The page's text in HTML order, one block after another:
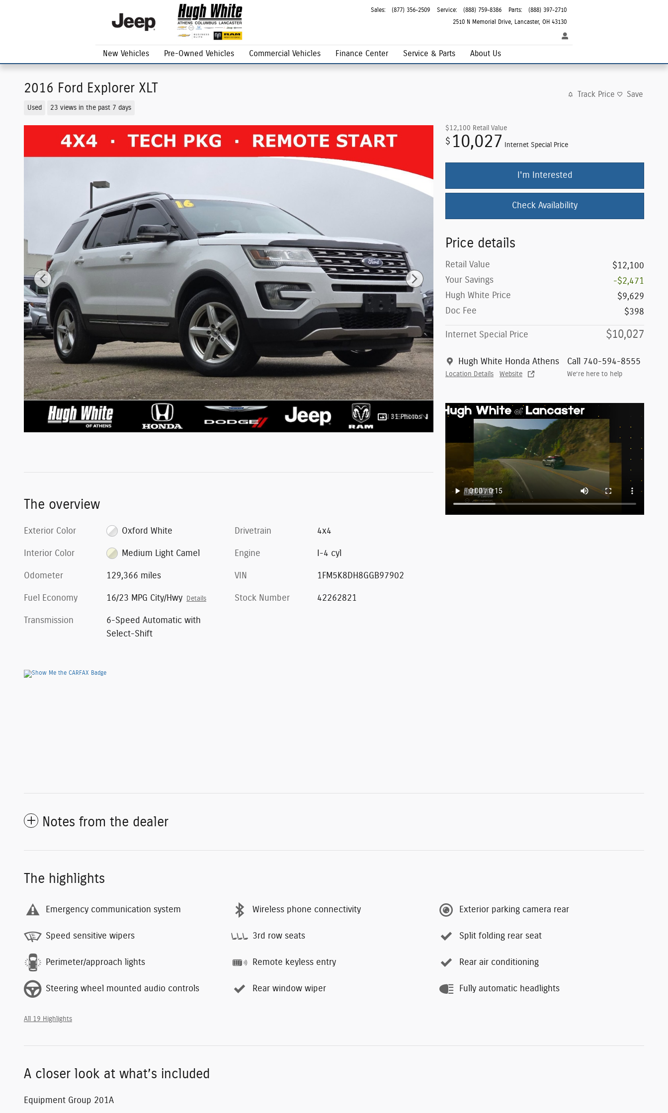
2510 N Memorial Drive Lancaster, OH 43130
Sales: (877) 356-2509 Service: (888) 759-8386 Parts: (888) 397-2710
New Vehicles Pre-Owned Vehicles Commercial Vehicles Finance Center Service & Parts About Us
2016 Ford Explorer XLT
Used 23 views in the past 7 days
Track Price Save
31 Photos
$12,100 Retail Value
$ 10,027 Internet Special Price
I'm Interested
Check Availability
Price details
Retail Value
$12,100
Your Savings
-$2,471
Hugh White Price
$9,629
Doc Fee
$398
Internet Special Price $10,027
Hugh White Honda Athens
Location Details Website
Call 740-594-8555
We’re here to help
The overview
Exterior Color Oxford White
Interior Color Medium Light Camel
Odometer 129,366 miles
Fuel Economy 16/23 MPG City/Hwy Details
Transmission
6-Speed Automatic with
Select-Shift
Drivetrain 4x4
Engine I-4 cyl
VIN 1FM5K8DH8GGB97902
Stock Number 42262821
Notes from the dealer
The highlights
Emergency communication system Wireless phone connectivity Exterior parking camera rear
Speed sensitive wipers 3rd row seats Split folding rear seat
Perimeter/approach lights Remote keyless entry Rear air conditioning
Steering wheel mounted audio controls Rear window wiper Fully automatic headlights
All 19 Highlights
A closer look at what’s included
Equipment Group 201A